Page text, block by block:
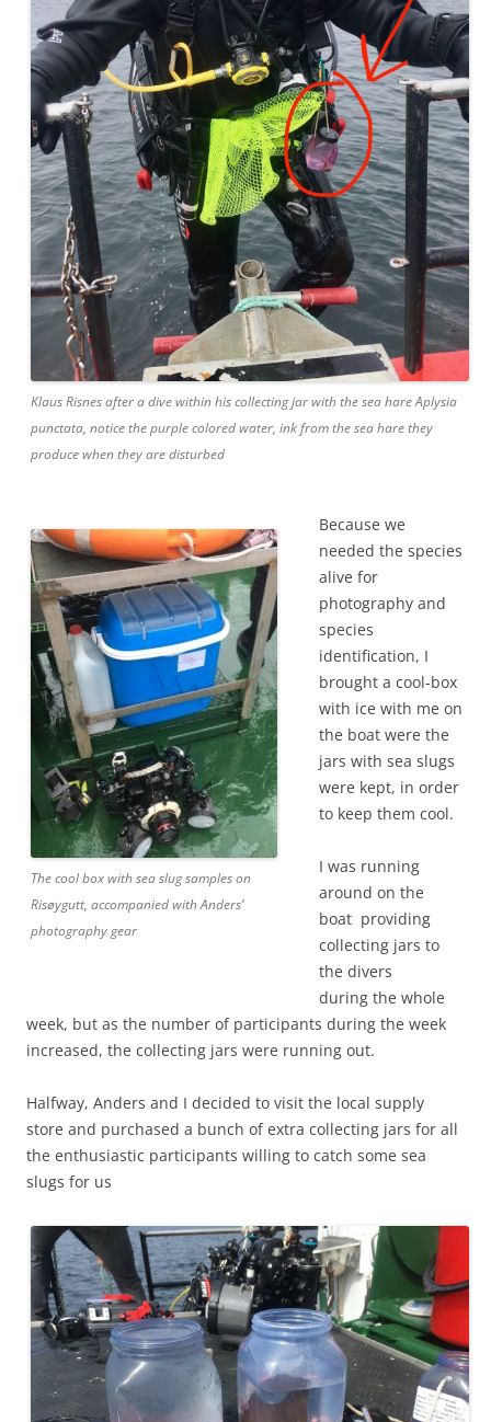
Klaus Risnes after a dive within his collecting jar with the sea hare Aplysia
punctata, notice the purple colored water, ink from the sea hare they
produce when they are disturbed
The cool box with sea slug samples on
Risøygutt, accompanied with Anders’
photography gear
Because we
needed the species
alive for
photography and
species
identification, I
brought a cool-box
with ice with me on
the boat were the
jars with sea slugs
were kept, in order
to keep them cool.
I was running
around on the
boat providing
collecting jars to
the divers
during the whole
week, but as the number of participants during the week
increased, the collecting jars were running out.
Halfway, Anders and I decided to visit the local supply
store and purchased a bunch of extra collecting jars for all
the enthusiastic participants willing to catch some sea
slugs for us